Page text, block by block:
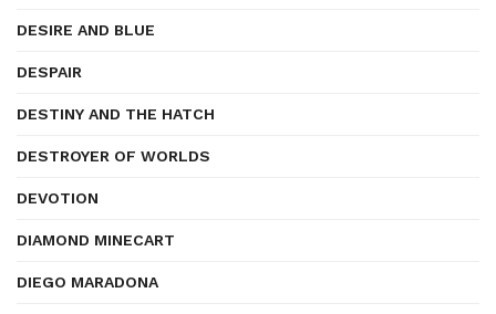
DESIRE AND BLUE
DESPAIR
DESTINY AND THE HATCH
DESTROYER OF WORLDS
DEVOTION
DIAMOND MINECART
DIEGO MARADONA